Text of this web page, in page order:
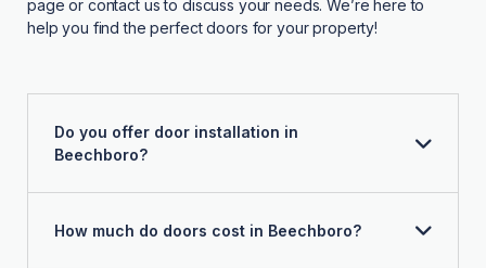
page or contact us to discuss your needs. We’re here to
help you find the perfect doors for your property!
Do you offer door installation in
Beechboro?
How much do doors cost in Beechboro?